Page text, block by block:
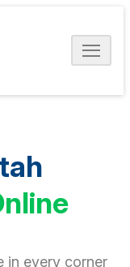
in every corner